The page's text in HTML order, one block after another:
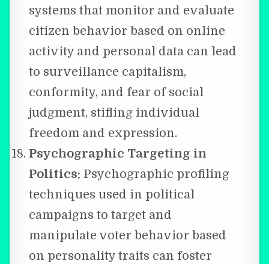
systems that monitor and evaluate
citizen behavior based on online
activity and personal data can lead
to surveillance capitalism,
conformity, and fear of social
judgment, stifling individual
freedom and expression.
Psychographic Targeting in
Politics: Psychographic profiling
techniques used in political
campaigns to target and
manipulate voter behavior based
on personality traits can foster